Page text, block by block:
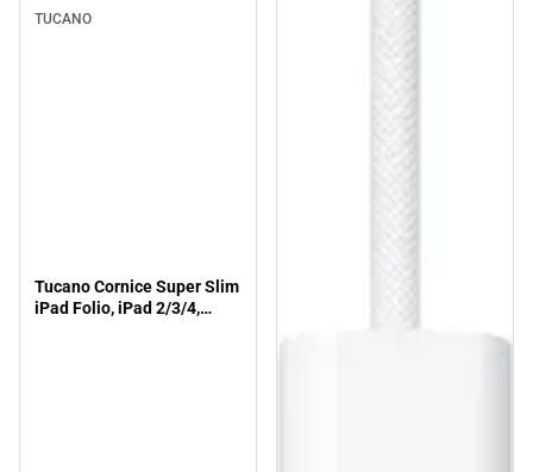
TUCANO
Tucano Cornice Super Slim
iPad Folio, iPad 2/3/4,